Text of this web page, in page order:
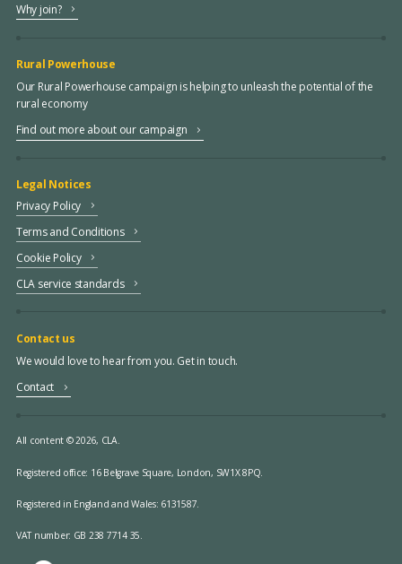
Why join?
Rural Powerhouse
Our Rural Powerhouse campaign is helping to unleash the potential of the
rural economy
Find out more about our campaign
Legal Notices
Privacy Policy
Terms and Conditions
Cookie Policy
CLA service standards
Contact us
We would love to hear from you. Get in touch.
Contact
All content © 2026, CLA.
Registered office: 16 Belgrave Square, London, SW1X 8PQ.
Registered in England and Wales: 6131587.
VAT number: GB 238 7714 35.